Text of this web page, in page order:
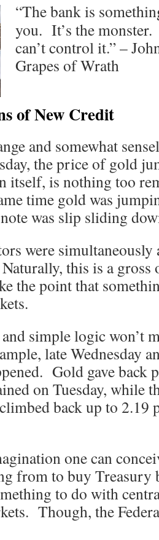
“The bank is
you. It’s the
can’t control it.” –
Grapes of Wrath
of New Credit
and somewhat
the price of gold
itself, is nothing too
time gold was
was slip sliding
were
this is a
the point that
simple logic won’t
late Wednesday
Gold gave back
on Tuesday, while
back up to 2.19
one can
from to buy
to do with
Though, the